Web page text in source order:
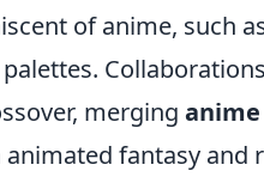
of anime, such
merging
fantasy